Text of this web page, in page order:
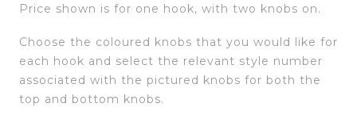
Price shown is for one hook, with two knobs on.
Choose the coloured knobs that you would like for
each hook and select the relevant style number
associated with the pictured knobs for both the
top and bottom knobs.